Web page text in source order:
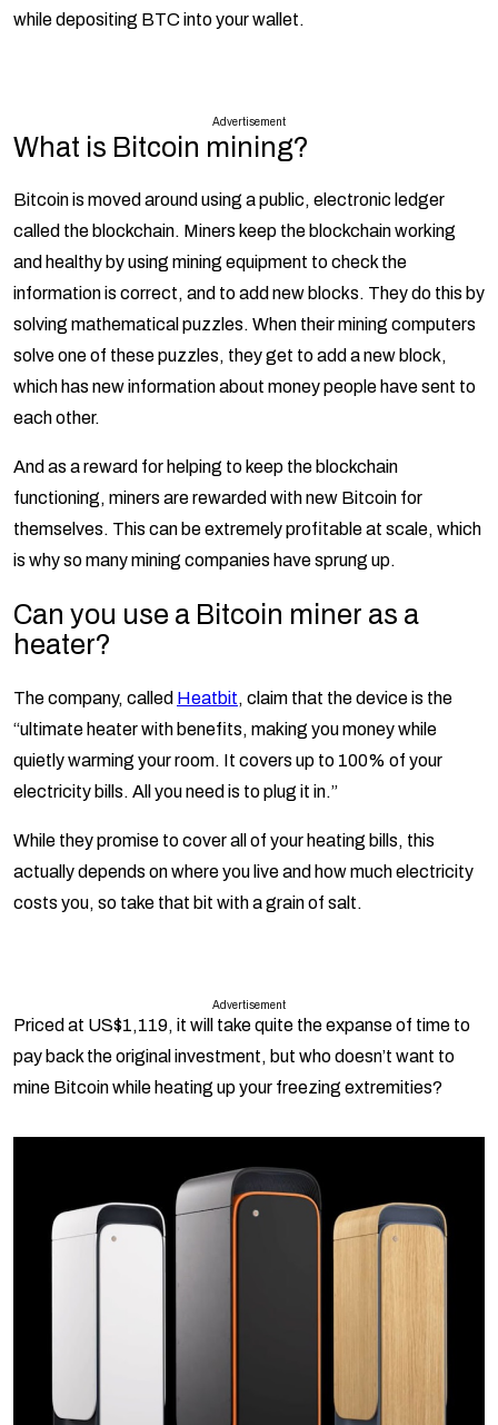
while depositing BTC into your wallet.
Advertisement
What is Bitcoin mining?
Bitcoin is moved around using a public, electronic ledger
called the blockchain. Miners keep the blockchain working
and healthy by using mining equipment to check the
information is correct, and to add new blocks. They do this by
solving mathematical puzzles. When their mining computers
solve one of these puzzles, they get to add a new block,
which has new information about money people have sent to
each other.
And as a reward for helping to keep the blockchain
functioning, miners are rewarded with new Bitcoin for
themselves. This can be extremely profitable at scale, which
is why so many mining companies have sprung up.
Can you use a Bitcoin miner as a
heater?
The company, called Heatbit, claim that the device is the
“ultimate heater with benefits, making you money while
quietly warming your room. It covers up to 100% of your
electricity bills. All you need is to plug it in.”
While they promise to cover all of your heating bills, this
actually depends on where you live and how much electricity
costs you, so take that bit with a grain of salt.
Advertisement
Priced at US$1,119, it will take quite the expanse of time to
pay back the original investment, but who doesn’t want to
mine Bitcoin while heating up your freezing extremities?